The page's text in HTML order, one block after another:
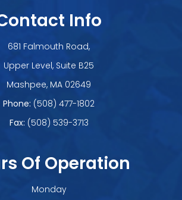
Info
681 Falmouth Road,
Upper Level, Suite B25
​​​​​​​Mashpee, MA 02649
Phone: (508) 477-1802
Fax: (508) 539-3713
Of Operation
Monday